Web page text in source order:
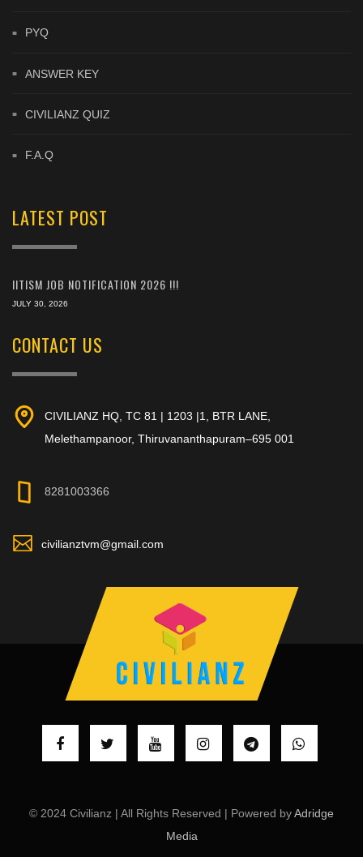
PYQ
ANSWER KEY
CIVILIANZ QUIZ
F.A.Q
LATEST POST
IITISM JOB NOTIFICATION 2026 !!!
JULY 30, 2026
CONTACT US
CIVILIANZ HQ, TC 81 | 1203 |1, BTR LANE,
Melethampanoor, Thiruvananthapuram–695 001
8281003366
civilianztvm@gmail.com
© 2024 Civilianz | All Rights Reserved | Powered byAdridge
Media